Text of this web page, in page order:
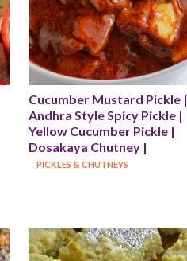
Cucumber Mustard Pickle |
Andhra Style Spicy Pickle |
Yellow Cucumber Pickle |
Dosakaya Chutney |
PICKLES & CHUTNEYS